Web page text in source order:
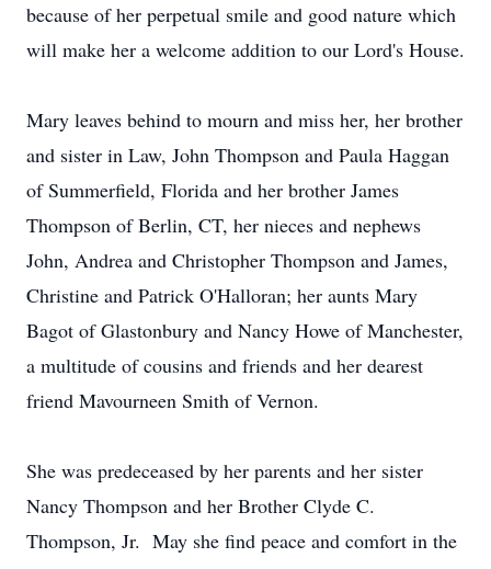
because of her perpetual smile and good nature which
will make her a welcome addition to our Lord's House.
Mary leaves behind to mourn and miss her, her brother
and sister in Law, John Thompson and Paula Haggan
of Summerfield, Florida and her brother James
Thompson of Berlin, CT, her nieces and nephews
John, Andrea and Christopher Thompson and James,
Christine and Patrick O'Halloran; her aunts Mary
Bagot of Glastonbury and Nancy Howe of Manchester,
a multitude of cousins and friends and her dearest
friend Mavourneen Smith of Vernon.
She was predeceased by her parents and her sister
Nancy Thompson and her Brother Clyde C.
Thompson, Jr. May she find peace and comfort in the